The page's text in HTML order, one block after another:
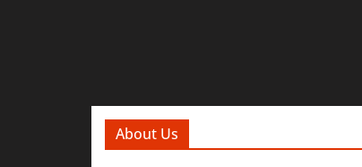
About Us